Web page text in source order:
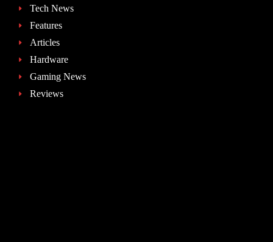
Tech News
Features
Articles
Hardware
Gaming News
Reviews